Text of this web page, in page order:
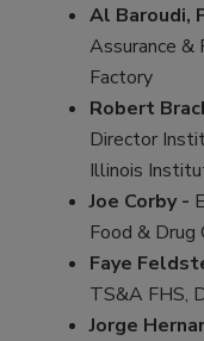
Al Baroudi,
Assurance &
Factory
Robert
Director
Illinois
Joe Corby -
Food & Drug
Faye
TS&A FHS,
Jorge